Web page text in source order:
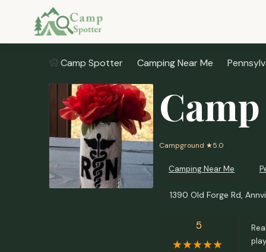
Camp Spotter Camping Near Me
Campground ★5.0
Camping Near Me
1390 Old Forge Rd,
5